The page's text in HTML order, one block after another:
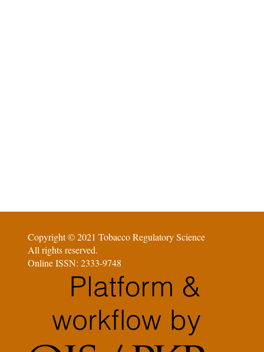
Copyright © 2021 Tobacco Regulatory Science
All rights reserved.
Online ISSN: 2333-9748